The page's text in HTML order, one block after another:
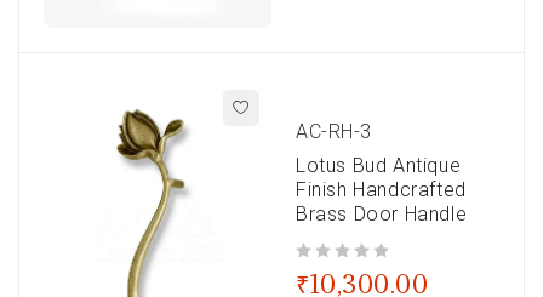
AC-RH-3
Lotus Bud Antique
Finish Handcrafted
Brass Door Handle
₹10,300.00